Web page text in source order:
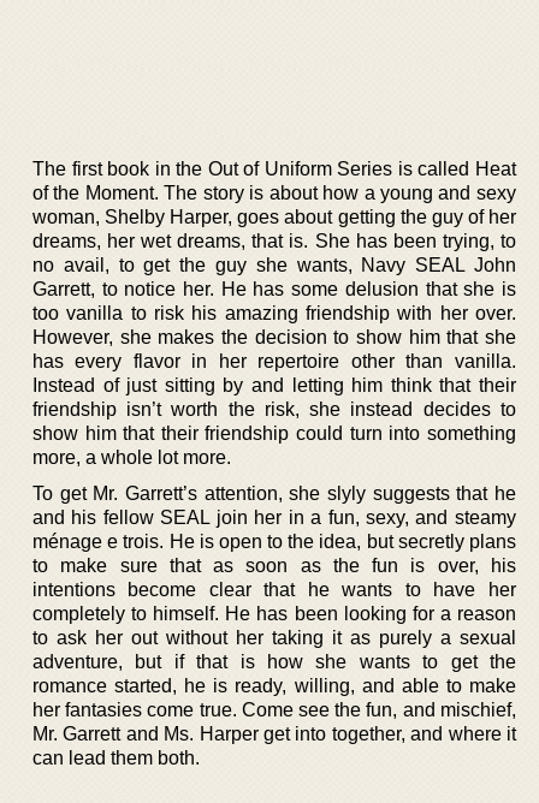
The first book in the Out of Uniform Series is called Heat
of the Moment. The story is about how a young and sexy
woman, Shelby Harper, goes about getting the guy of her
dreams, her wet dreams, that is. She has been trying, to
no avail, to get the guy she wants, Navy SEAL John
Garrett, to notice her. He has some delusion that she is
too vanilla to risk his amazing friendship with her over.
However, she makes the decision to show him that she
has every flavor in her repertoire other than vanilla.
Instead of just sitting by and letting him think that their
friendship isn’t worth the risk, she instead decides to
show him that their friendship could turn into something
more, a whole lot more.
To get Mr. Garrett’s attention, she slyly suggests that he
and his fellow SEAL join her in a fun, sexy, and steamy
ménage e trois. He is open to the idea, but secretly plans
to make sure that as soon as the fun is over, his
intentions become clear that he wants to have her
completely to himself. He has been looking for a reason
to ask her out without her taking it as purely a sexual
adventure, but if that is how she wants to get the
romance started, he is ready, willing, and able to make
her fantasies come true. Come see the fun, and mischief,
Mr. Garrett and Ms. Harper get into together, and where it
can lead them both.